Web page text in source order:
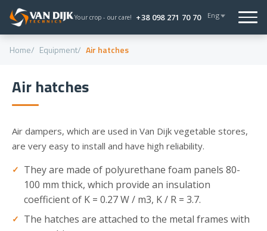
Your crop - our care! +38 098 271 70 70 Eng
Home Equipment Air hatches
Air hatches
Air dampers, which are used in Van Dijk vegetable stores,
are very easy to install and have high reliability.
They are made of polyurethane foam panels 80-
100 mm thick, which provide an insulation
coefficient of K = 0.27 W / m3, K / R = 3.7.
The hatches are attached to the metal frames with